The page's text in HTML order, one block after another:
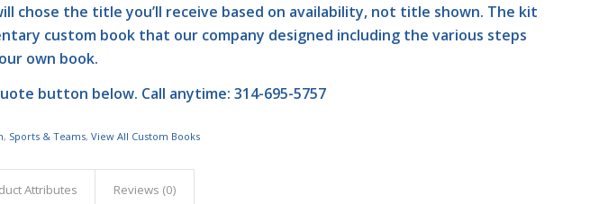
chose the title you’ll receive based on availability, not title shown. The kit
custom book that our company designed including the various steps
own book.
button below. Call anytime: 314-695-5757
, Sports & Teams,View All Custom Books
Attributes Reviews (0)